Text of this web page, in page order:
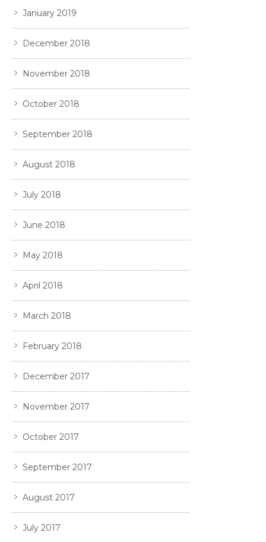
January 2019
December 2018
November 2018
October 2018
September 2018
August 2018
July 2018
June 2018
May 2018
April 2018
March 2018
February 2018
December 2017
November 2017
October 2017
September 2017
August 2017
July 2017